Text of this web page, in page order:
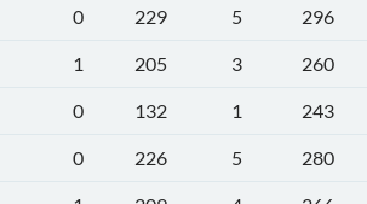
0 229 5
296
1 205 3
260
0 132 1
243
0 226 5
280